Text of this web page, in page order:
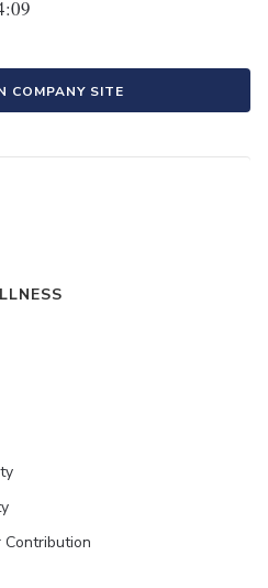
COMPANY SITE
Contribution